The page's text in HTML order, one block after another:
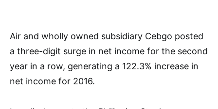
Air and wholly owned subsidiary Cebgo posted
a three-digit surge in net income for the second
year in a row, generating a 122.3% increase in
net income for 2016.